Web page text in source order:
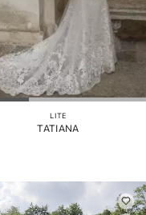
LITE
TATIANA